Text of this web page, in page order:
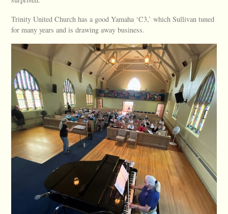
Trinity United Church has a good Yamaha ‘C3,’ which Sullivan tuned
for many years and is drawing away business.